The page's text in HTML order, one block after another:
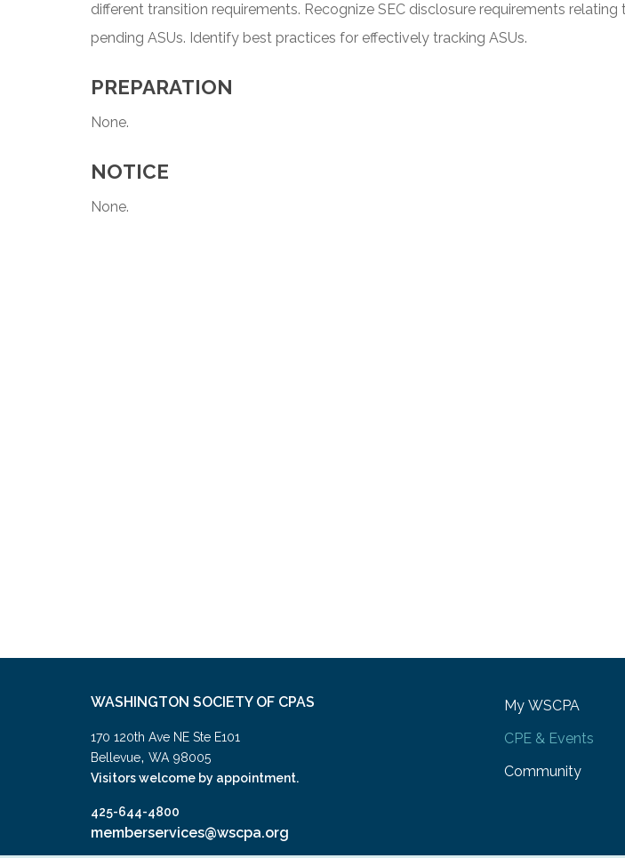
different transition requirements. Recognize SEC disclosure requirements relating
pending ASUs. Identify best practices for effectively tracking ASUs.
PREPARATION
None.
NOTICE
None.
WASHINGTON SOCIETY OF CPAS
170 120th Ave NE Ste E101
Bellevue, WA 98005
Visitors welcome by appointment.
425-644-4800
memberservices@wscpa.org
My WSCPA
CPE & Events
Community